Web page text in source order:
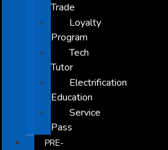
Trade
Loyalty
Program
Tech
Tutor
Electrification
Education
Service
Pass
PRE-